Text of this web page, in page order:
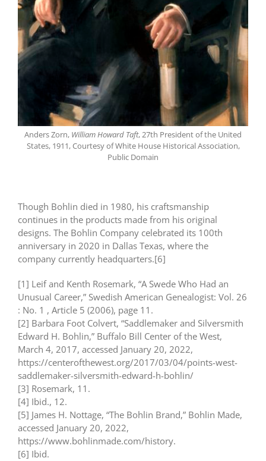
Anders Zorn, William Howard Taft, 27th President of the United
States, 1911, Courtesy of White House Historical Association,
Public Domain
Though Bohlin died in 1980, his craftsmanship
continues in the products made from his original
designs. The Bohlin Company celebrated its 100th
anniversary in 2020 in Dallas Texas, where the
company currently headquarters.[6]
[1] Leif and Kenth Rosemark, “A Swede Who Had an
Unusual Career,” Swedish American Genealogist: Vol. 26
: No. 1 , Article 5 (2006), page 11.
[2] Barbara Foot Colvert, “Saddlemaker and Silversmith
Edward H. Bohlin,” Buffalo Bill Center of the West,
March 4, 2017, accessed January 20, 2022,
https://centerofthewest.org/2017/03/04/points-west-
saddlemaker-silversmith-edward-h-bohlin/
[3] Rosemark, 11.
[4] Ibid., 12.
[5] James H. Nottage, “The Bohlin Brand,” Bohlin Made,
accessed January 20, 2022,
https://www.bohlinmade.com/history.
[6] Ibid.